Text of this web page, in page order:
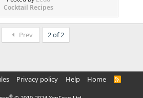
Cocktail Recipes
Prev 2 of 2
Privacy policy Help Home
R
®